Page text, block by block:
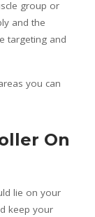
group or
and the
targeting and
you can
On
lie on your
keep your